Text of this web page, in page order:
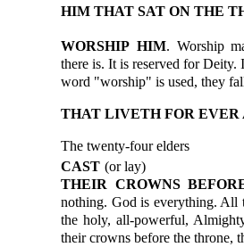
HIM THAT SAT ON THE
WORSHIP HIM. Worship
there is. It is reserved for
word "worship" is used, they
THAT LIVETH FOR EVER
The twenty-four elders
CAST (or lay)
THEIR CROWNS
nothing. God is everything. All
the holy, all-powerful,
their crowns before the throne,